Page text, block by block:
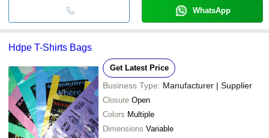
WhatsApp
Hdpe T-Shirts Bags
Get Latest Price
Business Type: Manufacturer | Supplier
Closure Open
Colors Multiple
Dimensions Variable